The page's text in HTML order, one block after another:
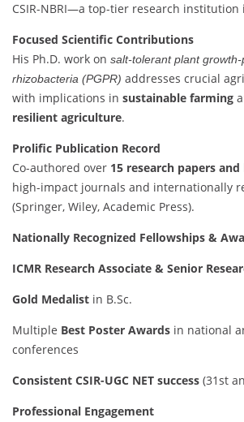
CSIR-NBRI—a top-tier research institution
Focused Scientific Contributions
His Ph.D. work on salt-tolerant plant
rhizobacteria (PGPR) addresses crucial
with implications in sustainable farming
resilient agriculture.
Prolific Publication Record
Co-authored over 15 research papers
high-impact journals and internationally
(Springer, Wiley, Academic Press).
Nationally Recognized Fellowships &
ICMR Research Associate & Senior
Gold Medalist in B.Sc.
Multiple Best Poster Awards in national
conferences
Consistent CSIR-UGC NET success (31st
Professional Engagement